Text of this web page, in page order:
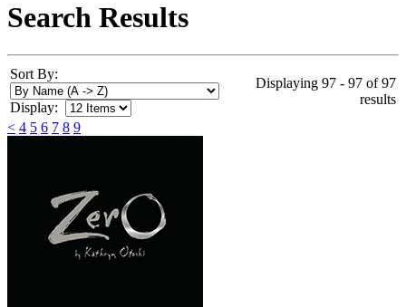
Search Results
Sort By:
Display:
Displaying 97 - 97 of 97
results
< 4 5 6 7 8 9